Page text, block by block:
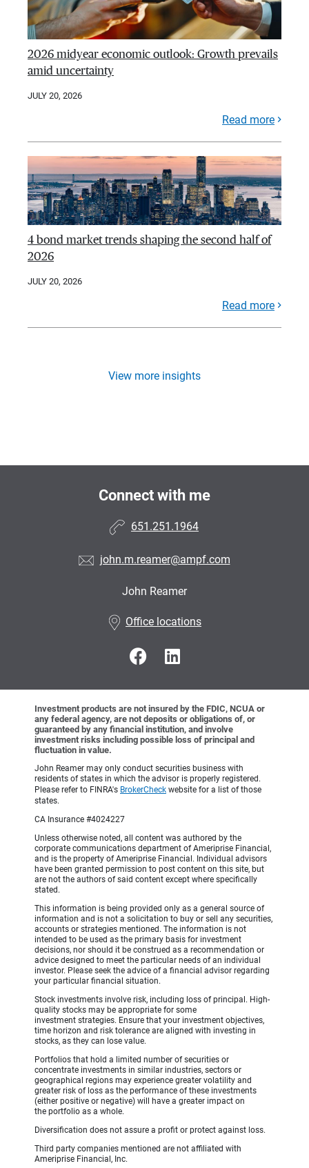
2026 midyear economic outlook: Growth prevails
amid uncertainty
JULY 20, 2026
Read more
4 bond market trends shaping the second half of
2026
JULY 20, 2026
Read more
View more insights
Connect with me
651.251.1964
john.m.reamer@ampf.com
John Reamer
Office locations
Investment products are not insured by the FDIC, NCUA or
any federal agency, are not deposits or obligations of, or
guaranteed by any financial institution, and involve
investment risks including possible loss of principal and
fluctuation in value.
John Reamer may only conduct securities business with
residents of states in which the advisor is properly registered.
Please refer to FINRA's BrokerCheck website for a list of those
states.
CA Insurance #4024227
Unless otherwise noted, all content was authored by the
corporate communications department of Ameriprise Financial,
and is the property of Ameriprise Financial. Individual advisors
have been granted permission to post content on this site, but
are not the authors of said content except where specifically
stated.
This information is being provided only as a general source of
information and is not a solicitation to buy or sell any securities,
accounts or strategies mentioned. The information is not
intended to be used as the primary basis for investment
decisions, nor should it be construed as a recommendation or
advice designed to meet the particular needs of an individual
investor. Please seek the advice of a financial advisor regarding
your particular financial situation.
Stock investments involve risk, including loss of principal. High-
quality stocks may be appropriate for some
investment strategies. Ensure that your investment objectives,
time horizon and risk tolerance are aligned with investing in
stocks, as they can lose value.
Portfolios that hold a limited number of securities or
concentrate investments in similar industries, sectors or
geographical regions may experience greater volatility and
greater risk of loss as the performance of these investments
(either positive or negative) will have a greater impact on
the portfolio as a whole.
Diversification does not assure a profit or protect against loss.
Third party companies mentioned are not affiliated with
Ameriprise Financial, Inc.